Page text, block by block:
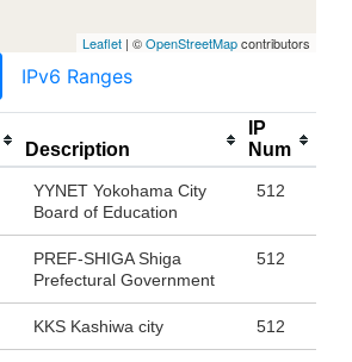
Leaflet | ©OpenStreetMapcontributors
IPv6 Ranges
Description
IP
Num
YYNET Yokohama City
Board of Education
512
PREF-SHIGA Shiga
Prefectural Government
512
KKS Kashiwa city 512